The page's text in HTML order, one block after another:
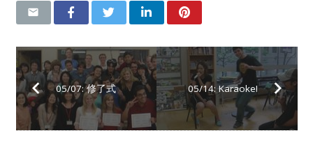
05/07: 修了式 05/14: Karaoke!